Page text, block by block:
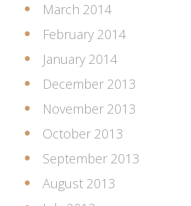
March 2014
February 2014
January 2014
December 2013
November 2013
October 2013
September 2013
August 2013